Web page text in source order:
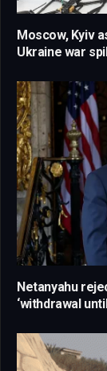
Moscow, Kyiv
Ukraine war
Netanyahu
‘withdrawal